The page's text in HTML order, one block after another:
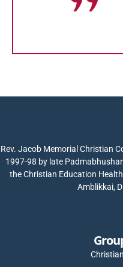
Rev. Jacob Memorial Christian
1997-98 by late
the Christian Education
Amblikkai,